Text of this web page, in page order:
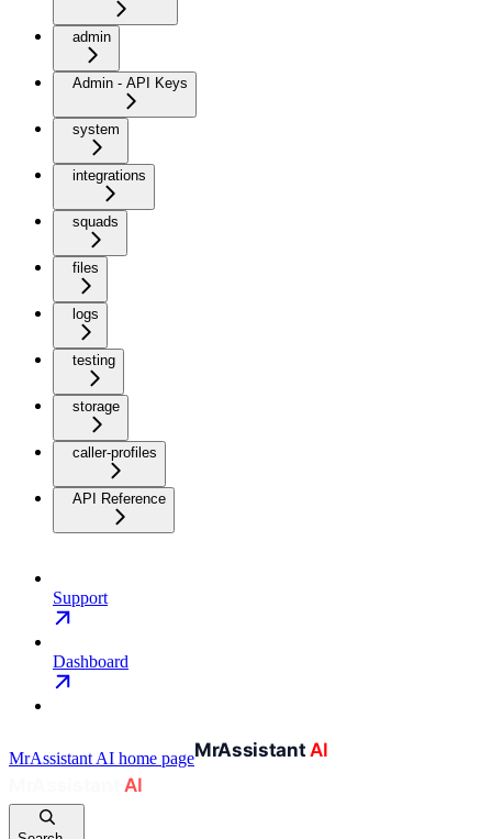
admin
Admin - API Keys
system
integrations
squads
files
logs
testing
storage
caller-profiles
API Reference
Support
Dashboard
MrAssistant AI home page